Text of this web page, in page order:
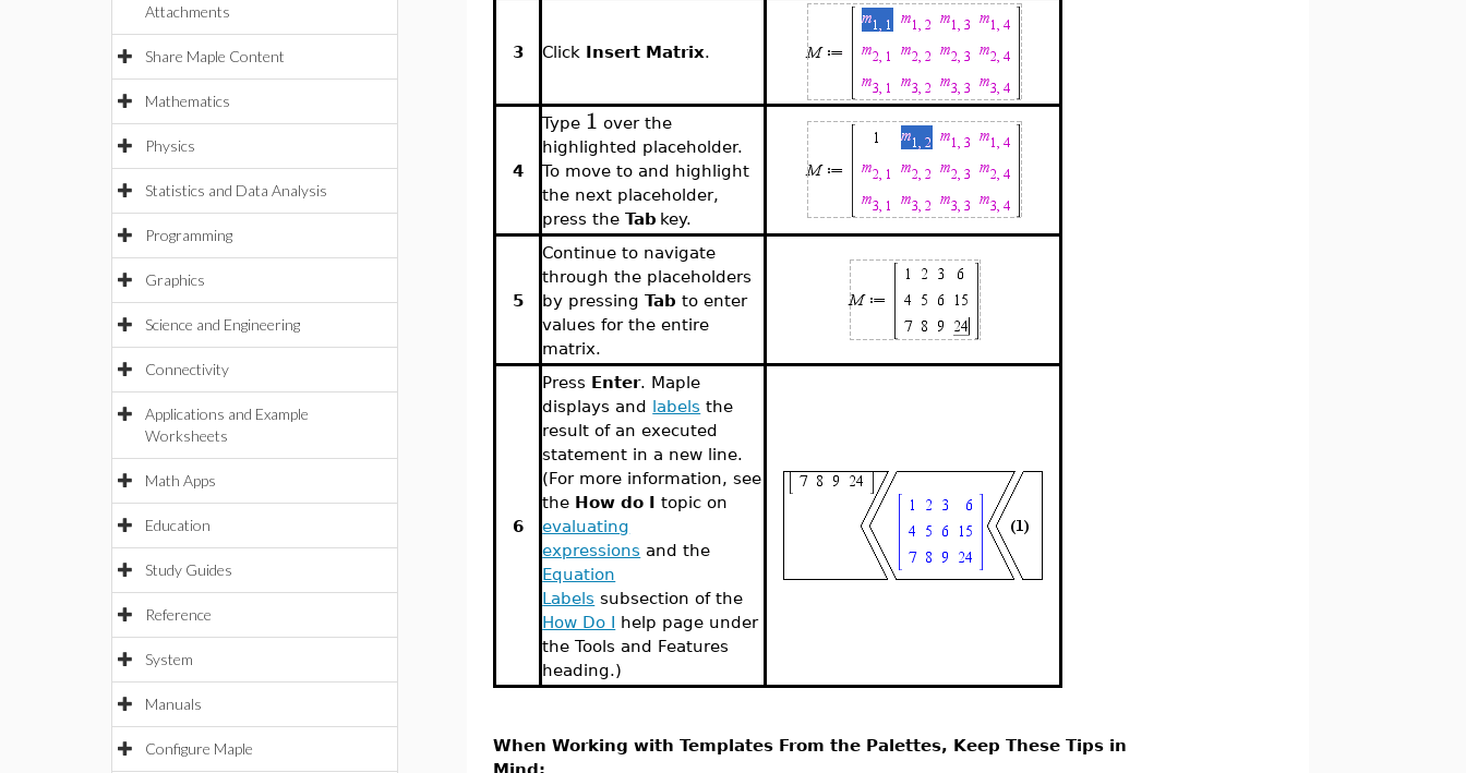
Attachments
Share Maple Content
Mathematics
Physics
Statistics and Data Analysis
Programming
Graphics
Science and Engineering
Connectivity
Applications and Example
Worksheets
Math Apps
Education
Study Guides
Reference
System
Manuals
Configure Maple
3 Click Insert Matrix.
4
Type 1 over the
highlighted placeholder.
To move to and highlight
the next placeholder,
press theTab key.
5
Continue to navigate
through the placeholders
by pressingTab to enter
values for the entire
matrix.
6
Press Enter. Maple
displays and labels the
result of an executed
statement in a new line.
(For more information, see
the How do I topic on
evaluating
expressions and the
Equation
Labels subsection of the
How Do I help page under
the Tools and Features
heading.)
When Working with Templates From the Palettes, Keep These Tips in